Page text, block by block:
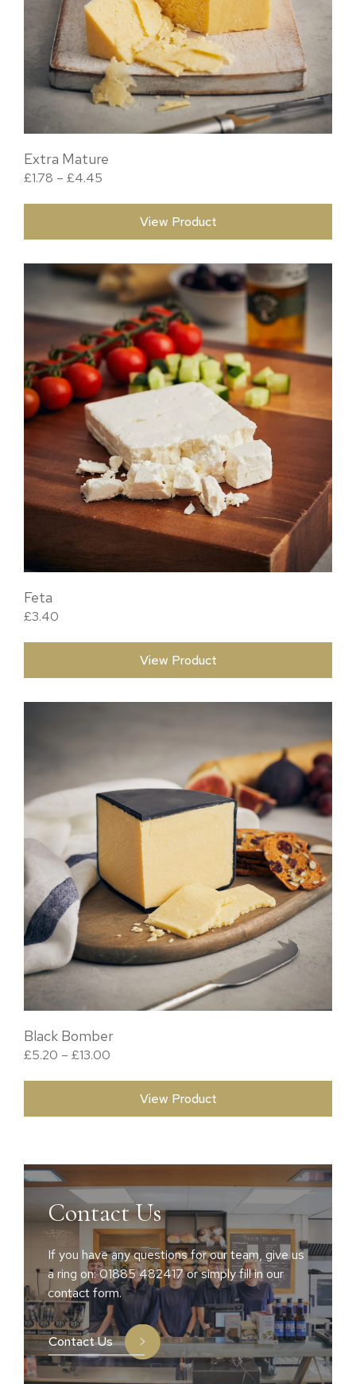
Extra Mature
£1.78 – £4.45
View Product
Feta
£3.40
View Product
Black Bomber
£5.20 – £13.00
View Product
Contact Us
If you have any questions for our team, give us
a ring on: 01885 482417 or simply fill in our
contact form.
Contact Us